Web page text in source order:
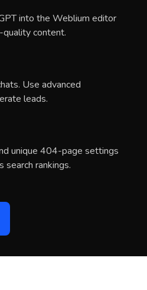
into the Weblium editor
content.
Use advanced
leads.
unique 404-page settings
rankings.